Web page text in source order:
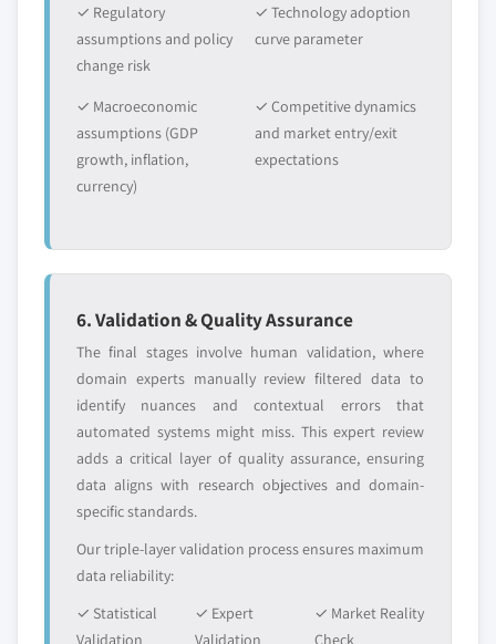
✓ Regulatory
assumptions and policy
change risk
✓ Technology adoption
curve parameter
✓ Macroeconomic
assumptions (GDP
growth, inflation,
currency)
✓ Competitive dynamics
and market entry/exit
expectations
6. Validation & Quality Assurance
The final stages involve human validation, where
domain experts manually review filtered data to
identify nuances and contextual errors that
automated systems might miss. This expert review
adds a critical layer of quality assurance, ensuring
data aligns with research objectives and domain-
specific standards.
Our triple-layer validation process ensures maximum
data reliability:
✓ Statistical
Validation
✓ Expert
Validation
✓ Market Reality
Check